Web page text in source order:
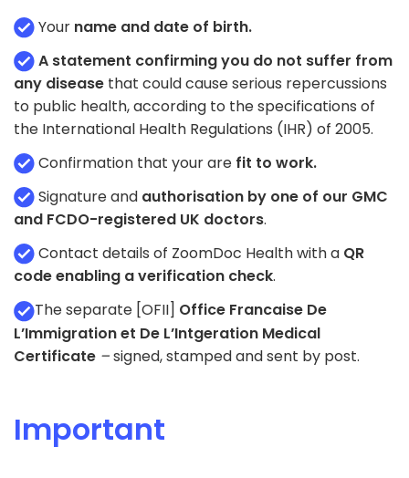
Your name and date of birth.
A statement confirming you do not suffer from
any disease that could cause serious repercussions
to public health, according to the specifications of
the International Health Regulations (IHR) of 2005.
Confirmation that your are fit to work.
Signature and authorisation by one of our GMC
and FCDO-registered UK doctors.
Contact details of ZoomDoc Health with a QR
code enabling a verification check.
The separate [OFII] Office Francaise De
L’Immigration et De L’Intgeration Medical
Certificate –signed, stamped and sent by post.
Important